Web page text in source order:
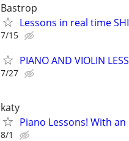
Bastrop
Lessons in real time
7/15
PIANO AND VIOLIN
7/27
katy
Piano Lessons! With
8/1